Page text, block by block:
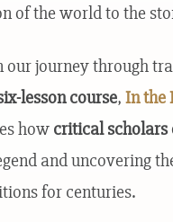
of the world to the
our journey through
lesson course, In the
how critical scholars
and uncovering
for centuries.